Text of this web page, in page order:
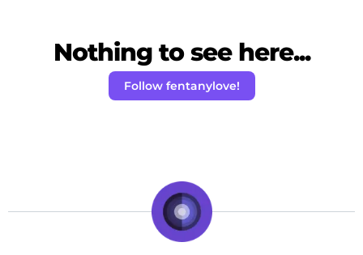
Nothing to see here...
Follow fentanylove!